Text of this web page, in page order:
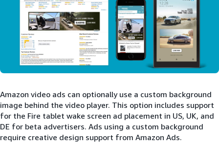
Amazon video ads can optionally use a custom background
image behind the video player. This option includes support
for the Fire tablet wake screen ad placement in US, UK, and
DE for beta advertisers. Ads using a custom background
require creative design support from Amazon Ads.